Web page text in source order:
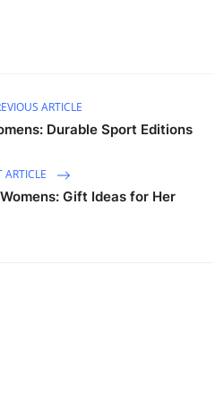
ARTICLE
Durable Sport Editions
ARTICLE
Gift Ideas for Her